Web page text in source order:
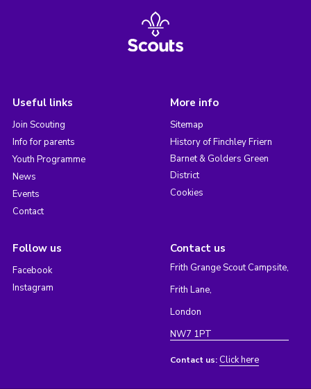
Useful links
Join Scouting
Info for parents
Youth Programme
News
Events
Contact
More info
Sitemap
History of Finchley Friern
Barnet & Golders Green
District
Cookies
Follow us
Facebook
Instagram
Contact us
Frith Grange Scout Campsite,
Frith Lane,
London
NW7 1PT
Contact us: Click here